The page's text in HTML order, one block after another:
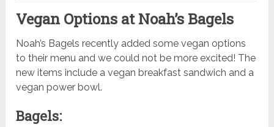
Vegan Options at Noah’s Bagels
Noah’s Bagels recently added some vegan options
to their menu and we could not be more excited! The
new items include a vegan breakfast sandwich and a
vegan power bowl.
Bagels: